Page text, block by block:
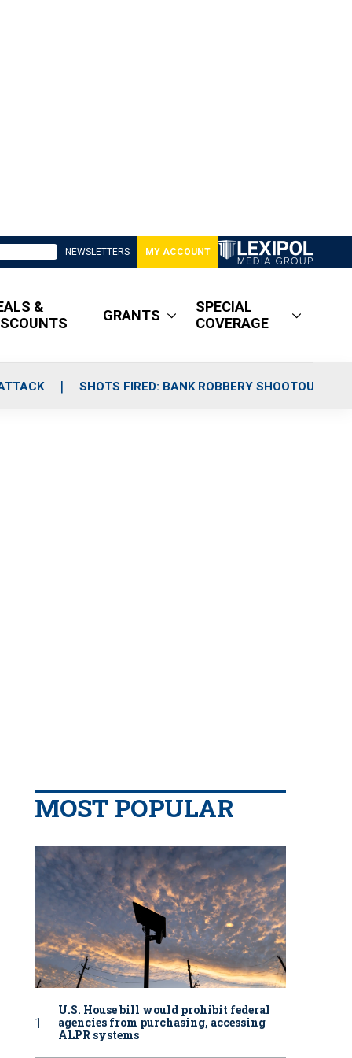
NEWSLETTERS MY ACCOUNT
&
GRANTS
SPECIAL
COVERAGE
SHOTS FIRED: BANK ROBBERY SHOOTOUT
MOST POPULAR
U.S. House bill would prohibit federal
agencies from purchasing, accessing
ALPR systems